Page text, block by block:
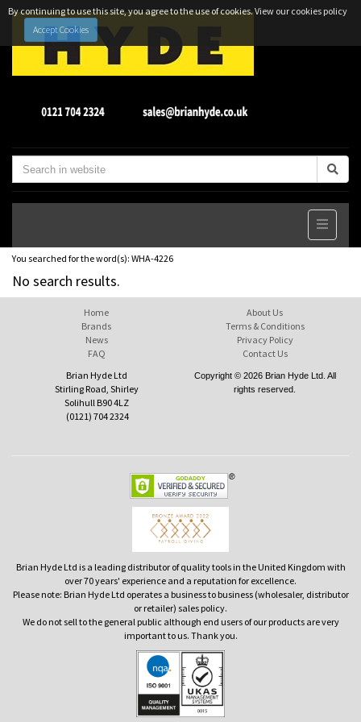
By continuing to use this site, you agree to the use of cookies.View our cookies policy
Accept Cookies
You searched for the word(s): WHA-4226
No search results.
Home
Brands
News
FAQ
About Us
Terms & Conditions
Privacy Policy
Contact Us
Brian Hyde Ltd
Stirling Road, Shirley
Solihull B90 4LZ
(0121) 704 2324
Copyright © 2026 Brian Hyde Ltd. All
rights reserved.
Brian Hyde Ltd is a leading distributor of quality tools in the United Kingdom with
over 70 years' experience and a reputation for excellence.
Please note: Brian Hyde Ltd operates a business to business (wholesaler, distributor
or retailer) sales policy.
We do not sell to the general public although end users of our products are very
important to us. Thank you.